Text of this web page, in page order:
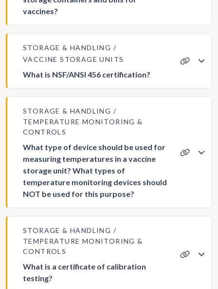
vaccines?
STORAGE & HANDLING
VACCINE STORAGE UNITS
What is NSF/ANSI 456 certification?
STORAGE & HANDLING
TEMPERATURE MONITORING &
CONTROLS
What type of device should be used for
measuring temperatures in a vaccine
storage unit? What types of
temperature monitoring devices should
NOT be used for this purpose?
STORAGE & HANDLING
TEMPERATURE MONITORING &
CONTROLS
What is a certificate of calibration
testing?